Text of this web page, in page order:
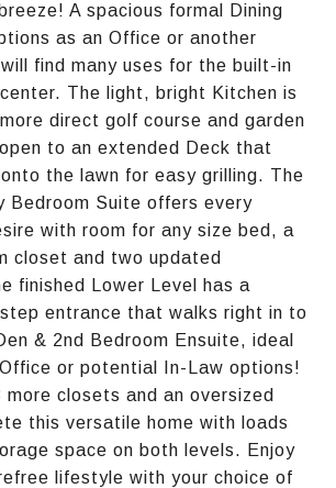
A spacious formal Dining
as an Office or another
find many uses for the built-in
The light, bright Kitchen is
direct golf course and garden
to an extended Deck that
the lawn for easy grilling. The
Bedroom Suite offers every
with room for any size bed, a
closet and two updated
finished Lower Level has a
entrance that walks right in to
& 2nd Bedroom Ensuite, ideal
or potential In-Law options!
more closets and an oversized
this versatile home with loads
space on both levels. Enjoy
lifestyle with your choice of